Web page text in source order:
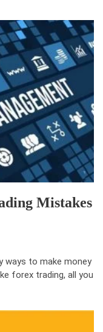
Mistakes
ways to make money
forex trading, all you